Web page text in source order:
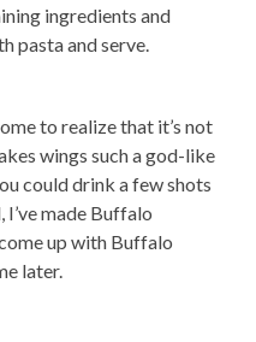
ingredients and
pasta and serve.
to realize that it’s not
wings such a god-like
could drink a few shots
I’ve made Buffalo
up with Buffalo
later.